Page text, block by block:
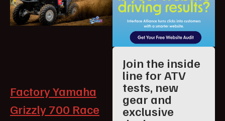
Factory Yamaha
Grizzly 700 Race
Join the inside
line for ATV
tests, new
gear and
exclusive